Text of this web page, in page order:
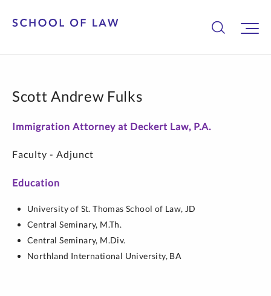
Scott Andrew Fulks
Immigration Attorney at Deckert Law, P.A.
Faculty - Adjunct
Education
University of St. Thomas School of Law, JD
Central Seminary, M.Th.
Central Seminary, M.Div.
Northland International University, BA